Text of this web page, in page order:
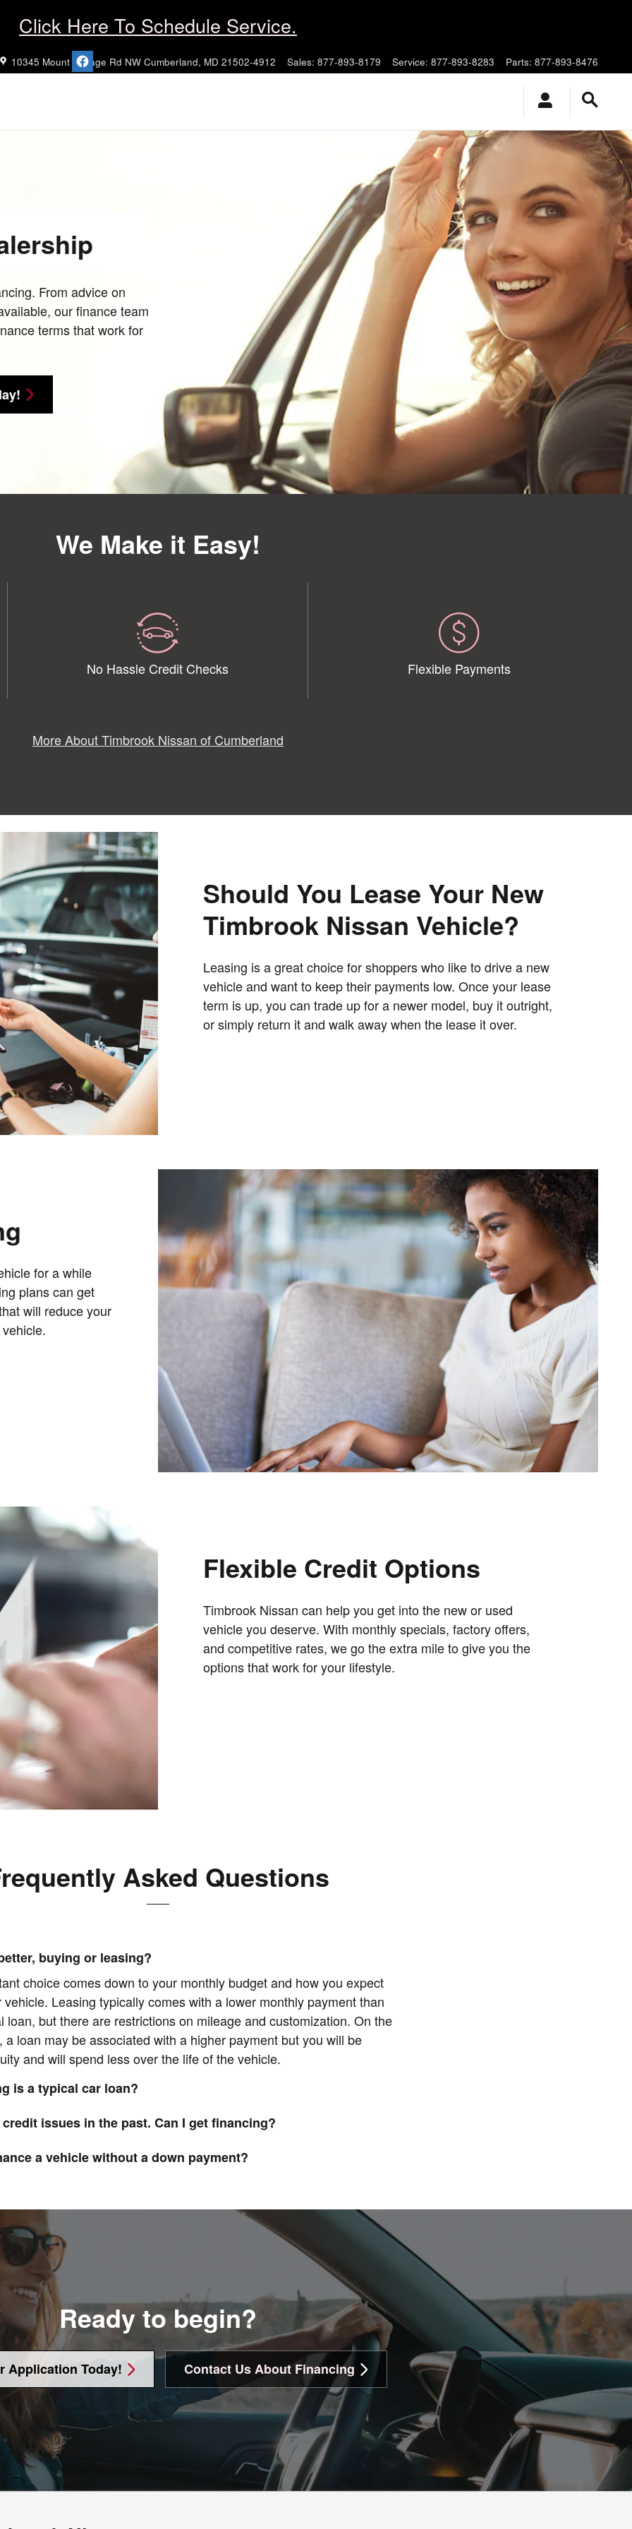
Click Here To Schedule Service.
10345 Mount Savage Rd NW Cumberland, MD 21502-4912 Sales: 877-893-8179 Service: 877-893-8283 Parts: 877-893-8476
From advice on
our finance team
terms that work for
We Make it Easy!
No Hassle Credit Checks Flexible Payments
More About Timbrook Nissan of Cumberland
Should You Lease Your New
Timbrook Nissan Vehicle?
Leasing is a great choice for shoppers who like to drive a new
vehicle and want to keep their payments low. Once your lease
term is up, you can trade up for a newer model, buy it outright,
or simply return it and walk away when the lease it over.
for a while
plans can get
will reduce your
Flexible Credit Options
Timbrook Nissan can help you get into the new or used
vehicle you deserve. With monthly specials, factory offers,
and competitive rates, we go the extra mile to give you the
options that work for your lifestyle.
Asked Questions
buying or leasing?
choice comes down to your monthly budget and how you expect
vehicle. Leasing typically comes with a lower monthly payment than
loan, but there are restrictions on mileage and customization. On the
a loan may be associated with a higher payment but you will be
and will spend less over the life of the vehicle.
is a typical car loan?
issues in the past. Can I get financing?
a vehicle without a down payment?
Ready to begin?
Application Today! Contact Us About Financing